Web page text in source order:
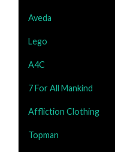
Aveda
Lego
A4C
7 For All Mankind
Affliction Clothing
Topman